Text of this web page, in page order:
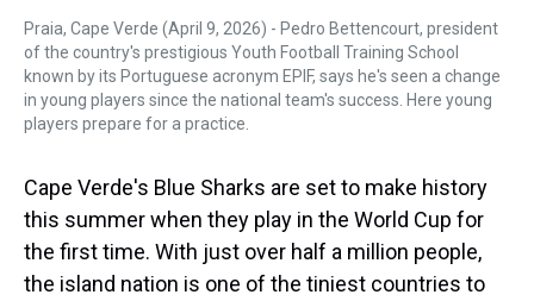
Praia, Cape Verde (April 9, 2026) - Pedro Bettencourt, president
of the country's prestigious Youth Football Training School
known by its Portuguese acronym EPIF, says he's seen a change
in young players since the national team's success. Here young
players prepare for a practice.
Cape Verde's Blue Sharks are set to make history
this summer when they play in the World Cup for
the first time. With just over half a million people,
the island nation is one of the tiniest countries to